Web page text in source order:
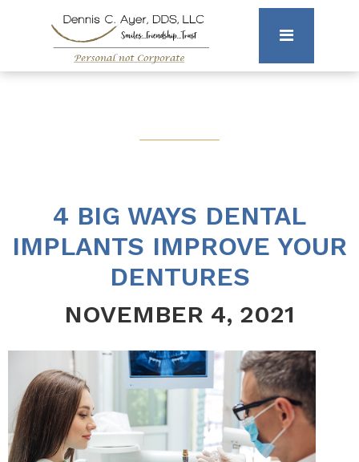
4 BIG WAYS DENTAL
IMPLANTS IMPROVE YOUR
DENTURES
NOVEMBER 4, 2021